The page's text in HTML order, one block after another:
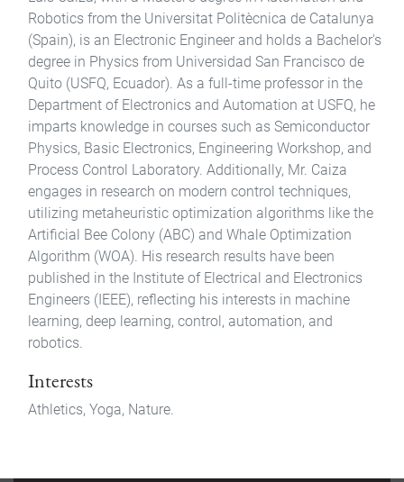
Robotics from the Universitat Politècnica de Catalunya
(Spain), is an Electronic Engineer and holds a Bachelor's
degree in Physics from Universidad San Francisco de
Quito (USFQ, Ecuador). As a full-time professor in the
Department of Electronics and Automation at USFQ, he
imparts knowledge in courses such as Semiconductor
Physics, Basic Electronics, Engineering Workshop, and
Process Control Laboratory. Additionally, Mr. Caiza
engages in research on modern control techniques,
utilizing metaheuristic optimization algorithms like the
Artificial Bee Colony (ABC) and Whale Optimization
Algorithm (WOA). His research results have been
published in the Institute of Electrical and Electronics
Engineers (IEEE), reflecting his interests in machine
learning, deep learning, control, automation, and
robotics.
Interests
Athletics, Yoga, Nature.